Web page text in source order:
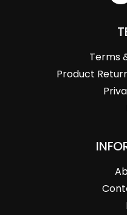
Terms
Product